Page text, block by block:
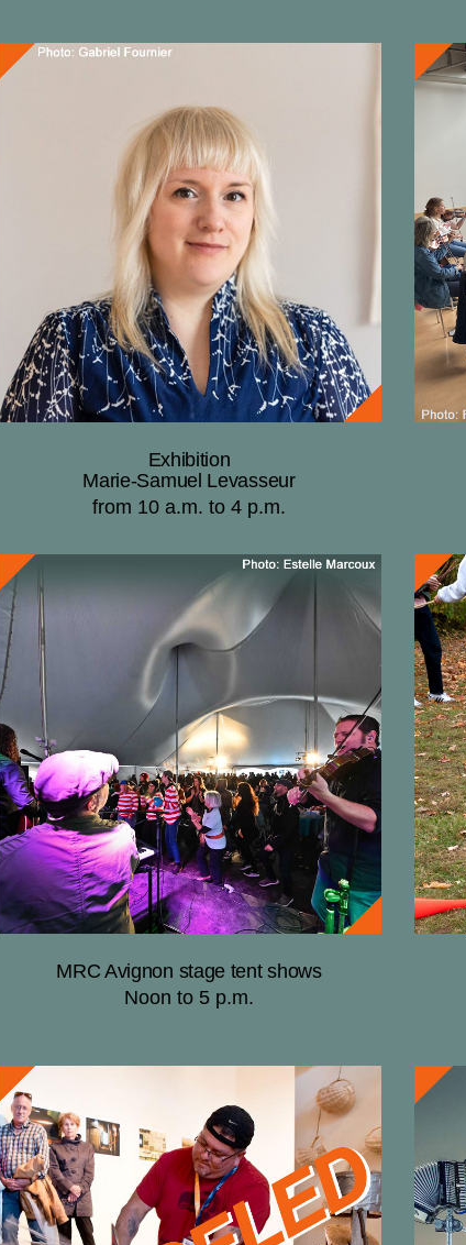
Exhibition
Marie-Samuel Levasseur
from 10 a.m. to 4 p.m.
MRC Avignon stage tent shows
Noon to 5 p.m.